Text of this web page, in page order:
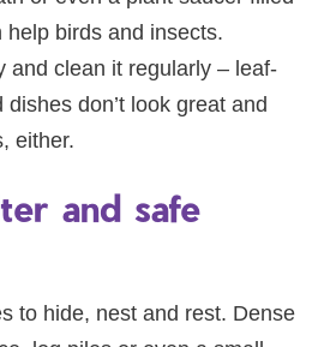
birds and insects.
and clean it regularly – leaf-
don’t look great and
either.
and safe
to hide, nest and rest. Dense